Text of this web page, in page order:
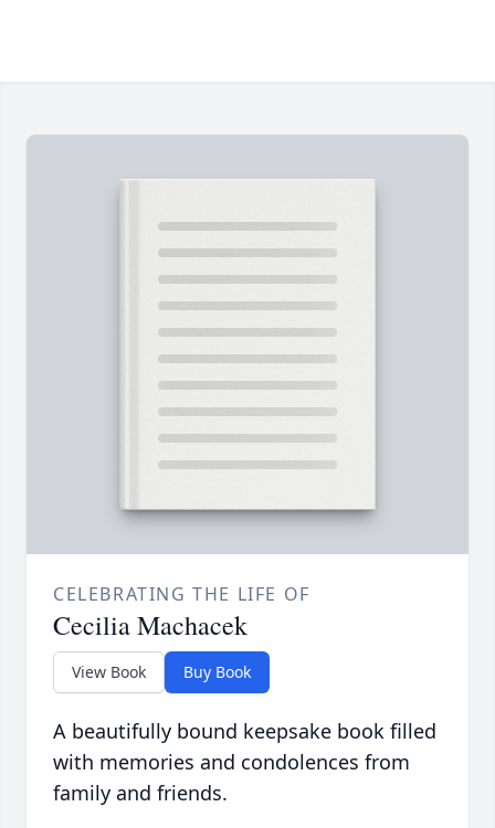
CELEBRATING THE LIFE OF
Cecilia Machacek
View Book Buy Book
A beautifully bound keepsake book filled
with memories and condolences from
family and friends.